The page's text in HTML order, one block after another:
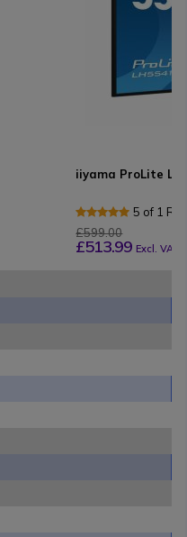
iiyama ProLite
5 of 1
£599.00
£513.99 Excl. VAT